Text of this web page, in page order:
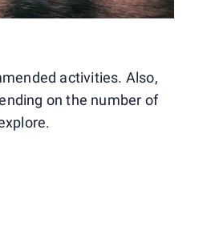
activities. Also,
on the number of